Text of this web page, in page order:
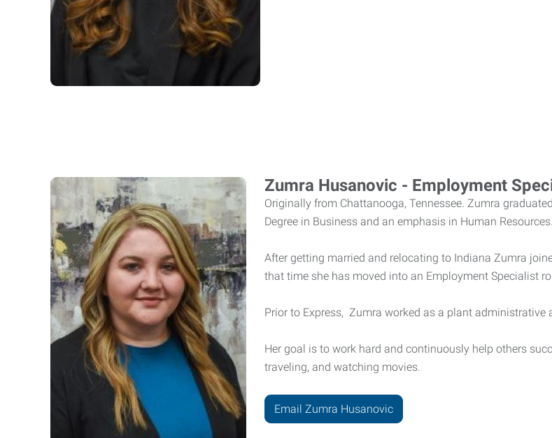
Zumra Husanovic - Employment
Originally from Chattanooga, Tennessee. Zumra
Degree in Business and an emphasis in Human Resources.
After getting married and relocating to Indiana Zumra
that time she has moved into an Employment Specialist
Prior to Express, Zumra worked as a plant
Her goal is to work hard and continuously help others
traveling, and watching movies.
Email Zumra Husanovic